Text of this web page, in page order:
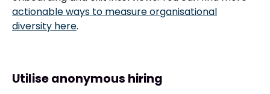
actionable ways to measure organisational
diversity here.
Utilise anonymous hiring